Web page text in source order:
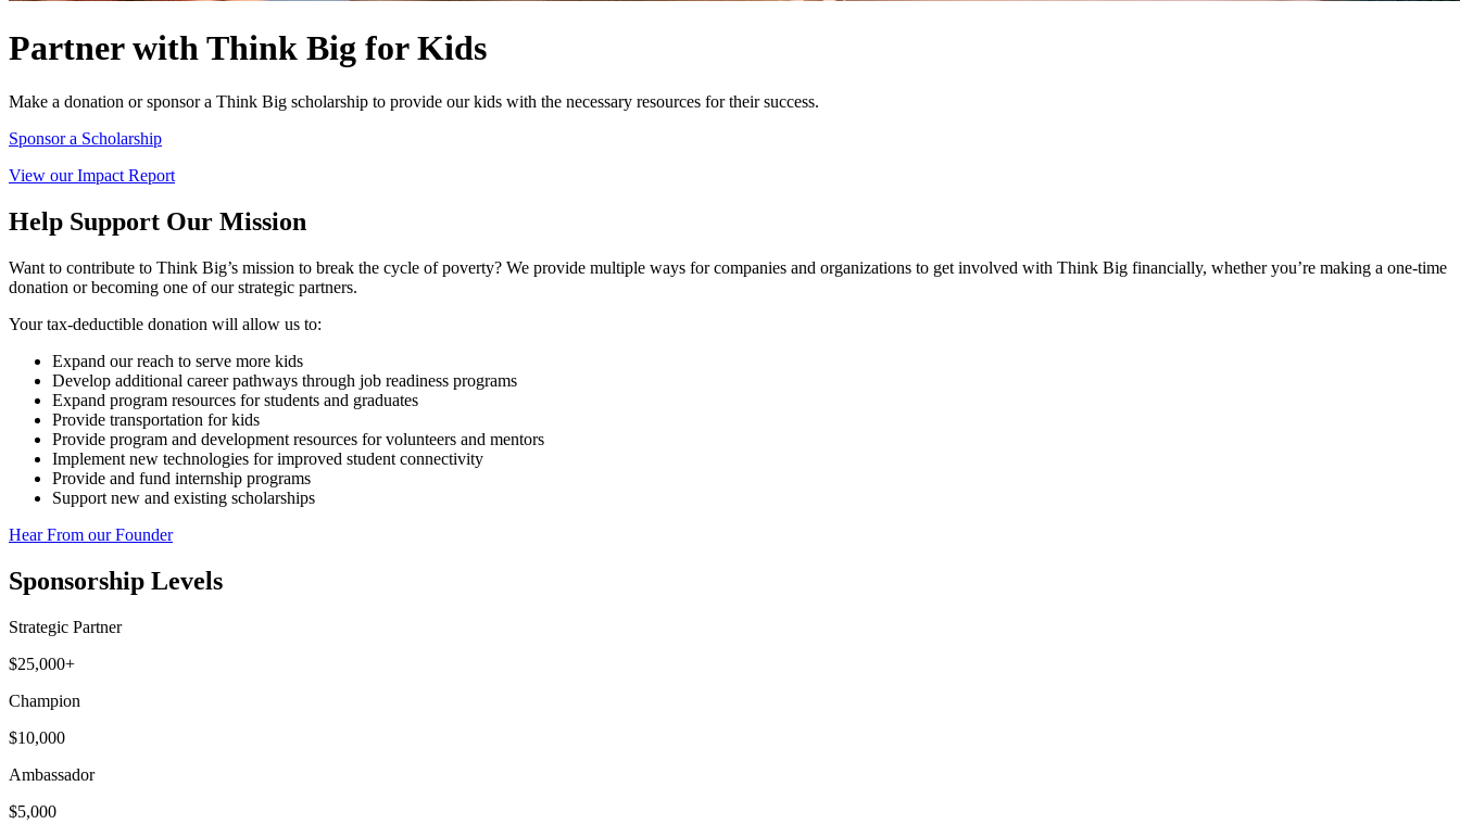
Partner with Think Big for Kids
Make a donation or sponsor a Think Big scholarship to provide our kids with the necessary resources for their success.
Sponsor a Scholarship
View our Impact Report
Help Support Our Mission
Want to contribute to Think Big’s mission to break the cycle of poverty? We provide multiple ways for companies and organizations to get involved with Think Big financially, whether you’re making a one-time
donation or becoming one of our strategic partners.
Your tax-deductible donation will allow us to:
Expand our reach to serve more kids
Develop additional career pathways through job readiness programs
Expand program resources for students and graduates
Provide transportation for kids
Provide program and development resources for volunteers and mentors
Implement new technologies for improved student connectivity
Provide and fund internship programs
Support new and existing scholarships
Hear From our Founder
Sponsorship Levels
Strategic Partner
$25,000+
Champion
$10,000
Ambassador
$5,000